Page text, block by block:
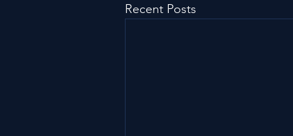
Recent Posts